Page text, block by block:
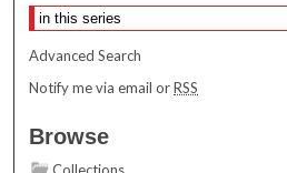
Advanced Search
Notify me via email orRSS
Browse